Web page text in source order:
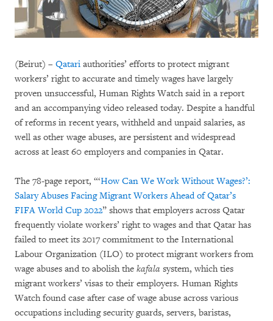
(Beirut) – Qatari authorities’ efforts to protect migrant
workers’ right to accurate and timely wages have largely
proven unsuccessful, Human Rights Watch said in a report
and an accompanying video released today. Despite a handful
of reforms in recent years, withheld and unpaid salaries, as
well as other wage abuses, are persistent and widespread
across at least 60 employers and companies in Qatar.
The 78-page report, “‘How Can We Work Without Wages?’:
Salary Abuses Facing Migrant Workers Ahead of Qatar’s
FIFA World Cup 2022” shows that employers across Qatar
frequently violate workers’ right to wages and that Qatar has
failed to meet its 2017 commitment to the International
Labour Organization (ILO) to protect migrant workers from
wage abuses and to abolish the kafala system, which ties
migrant workers’ visas to their employers. Human Rights
Watch found case after case of wage abuse across various
occupations including security guards, servers, baristas,